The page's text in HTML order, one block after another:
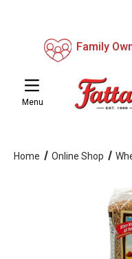
Family
Menu
Home Online Shop